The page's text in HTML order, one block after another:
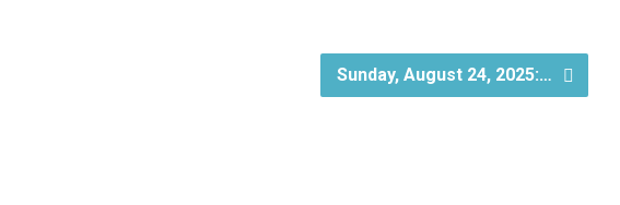
Sunday, August 24, 2025:…